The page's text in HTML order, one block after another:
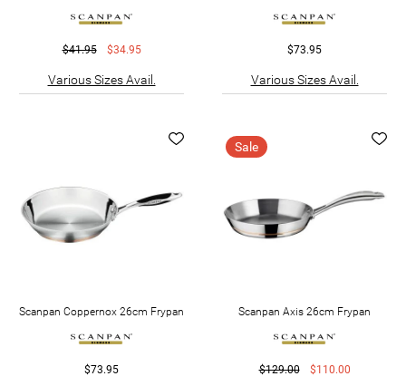
$41.95 $34.95
Various Sizes Avail.
$73.95
Various Sizes Avail.
Scanpan Coppernox 26cm Frypan
$73.95
Sale
Scanpan Axis 26cm Frypan
$129.00 $110.00